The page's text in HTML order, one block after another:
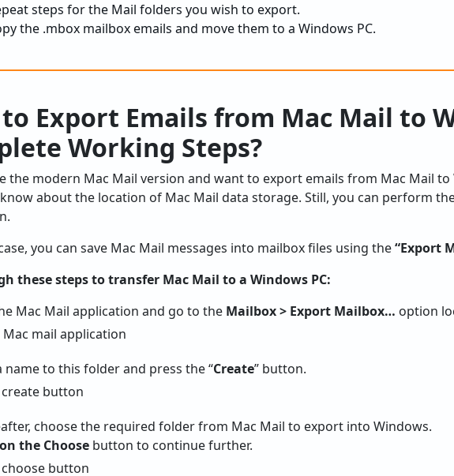
steps for the Mail folders you wish to export.
the .mbox mailbox emails and move them to a Windows PC.
Export Emails from Mac Mail to
Working Steps?
the modern Mac Mail version and want to export emails from Mac Mail to
about the location of Mac Mail data storage. Still, you can perform
you can save Mac Mail messages into mailbox files using the“Export
these steps to transfer Mac Mail to a Windows PC:
Mac Mail application and go to the Mailbox > Export Mailbox… option
name to this folder and press the “Create” button.
choose the required folder from Mac Mail to export into Windows.
the Choose button to continue further.